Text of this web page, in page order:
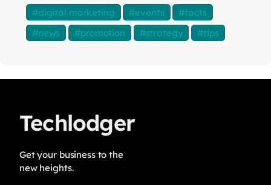
digital marketing events
facts
news
promotion strategy tips
Techlodger
Get your business to the
new heights.